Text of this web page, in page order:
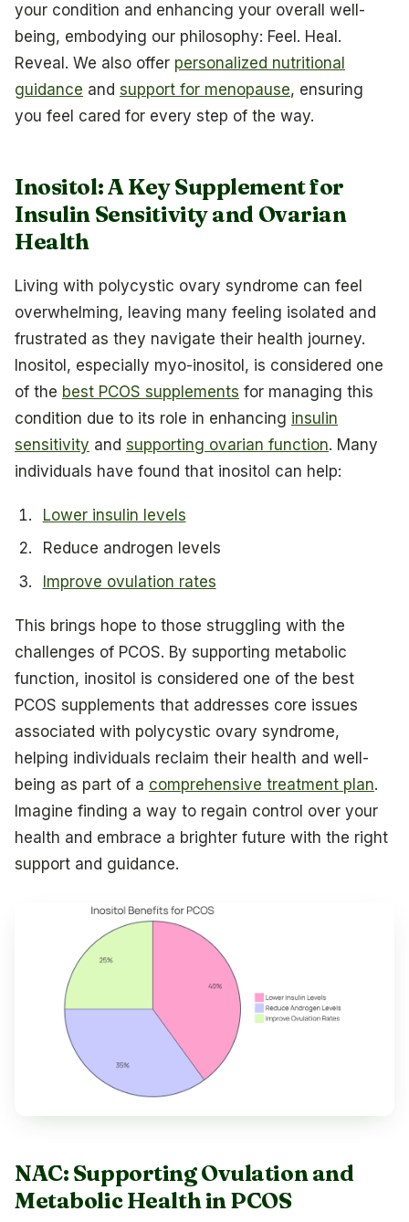
your condition and enhancing your overall well-
being, embodying our philosophy: Feel. Heal.
Reveal. We also offer personalized nutritional
guidance and support for menopause, ensuring
you feel cared for every step of the way.
Inositol: A Key Supplement for
Insulin Sensitivity and Ovarian
Health
Living with polycystic ovary syndrome can feel
overwhelming, leaving many feeling isolated and
frustrated as they navigate their health journey.
Inositol, especially myo-inositol, is considered one
of the best PCOS supplements for managing this
condition due to its role in enhancing insulin
sensitivity and supporting ovarian function. Many
individuals have found that inositol can help:
Lower insulin levels
Reduce androgen levels
Improve ovulation rates
This brings hope to those struggling with the
challenges of PCOS. By supporting metabolic
function, inositol is considered one of the best
PCOS supplements that addresses core issues
associated with polycystic ovary syndrome,
helping individuals reclaim their health and well-
being as part of a comprehensive treatment plan.
Imagine finding a way to regain control over your
health and embrace a brighter future with the right
support and guidance.
NAC: Supporting Ovulation and
Metabolic Health in PCOS